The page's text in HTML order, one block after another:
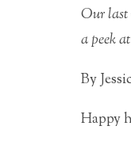
Our last
a peek
By
Happy